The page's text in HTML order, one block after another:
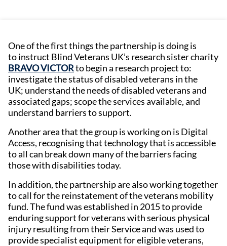
One of the first things the partnership is doing is
to instruct Blind Veterans UK’s research sister charity
BRAVO VICTORto begin a research project to:
investigate the status of disabled veterans in the
UK; understand the needs of disabled veterans and
associated gaps; scope the services available, and
understand barriers to support.
Another area that the group is working on is Digital
Access, recognising that technology that is accessible
to all can break down many of the barriers facing
those with disabilities today.
In addition, the partnership are also working together
to call for the reinstatement of the veterans mobility
fund. The fund was established in 2015 to provide
enduring support for veterans with serious physical
injury resulting from their Service and was used to
provide specialist equipment for eligible veterans,